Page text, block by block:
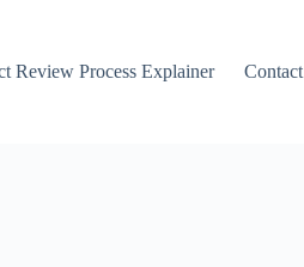
Review Process Explainer Contact